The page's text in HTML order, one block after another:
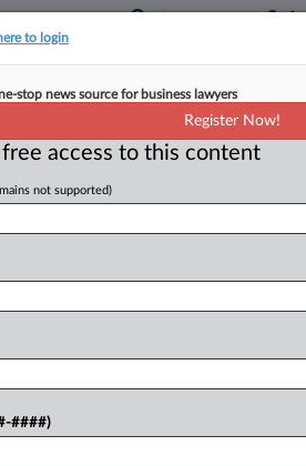
Officers Seek Class
4:48 PM EDT
have asked a North
Bank of America Corp. denied
day FREE Trial
to login
stop news source for business lawyers
Register Now!
access to this content
not supported)
####)